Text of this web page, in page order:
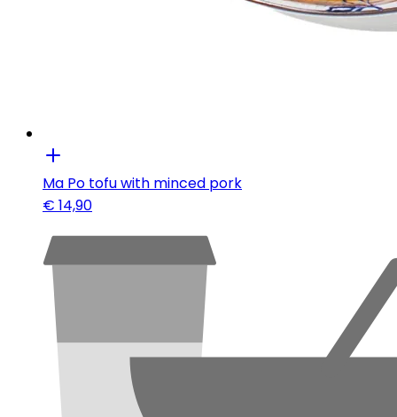
Ma Po tofu with minced pork
€ 14,90